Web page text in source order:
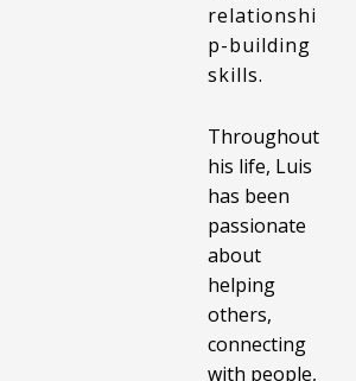
relationshi
p-building
skills.
Throughout
his life, Luis
has been
passionate
about
helping
others,
connecting
with people,